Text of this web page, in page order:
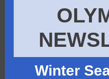
Winter